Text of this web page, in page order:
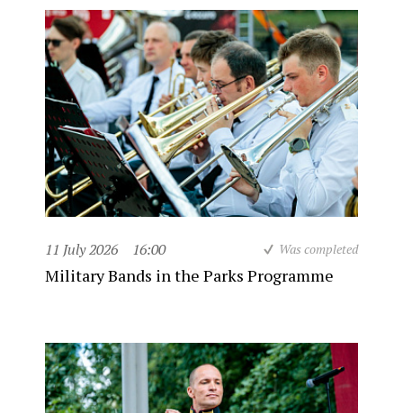
11 July 2026 16:00 Was completed
Military Bands in the Parks Programme